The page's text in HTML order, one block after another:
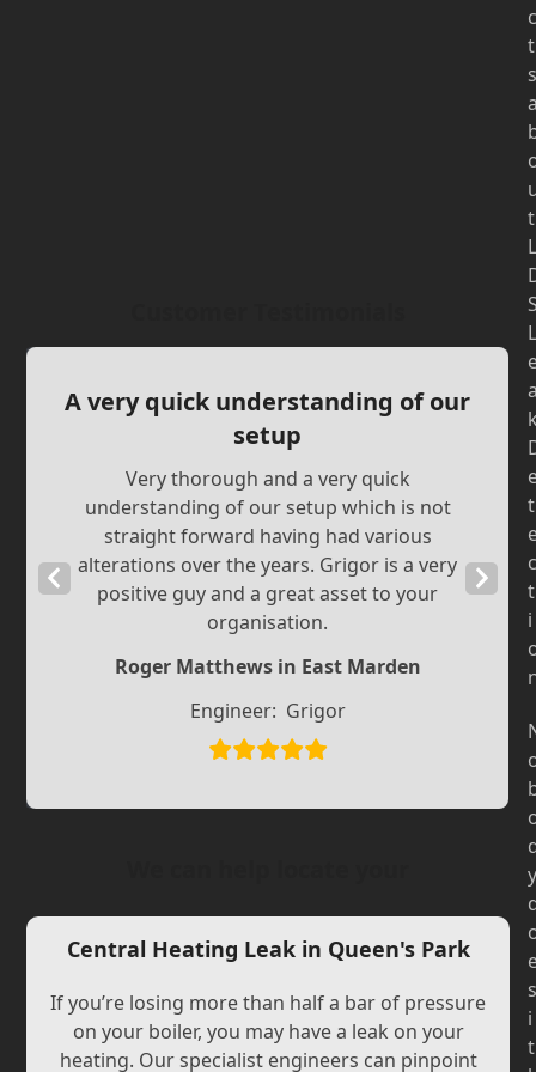
A very quick understanding of our
setup
Very thorough and a very quick
understanding of our setup which is not
straight forward having had various
alterations over the years. Grigor is a very
positive guy and a great asset to your
organisation.
Roger Matthews in East Marden
Engineer: Grigor
Previous
Slide
Next
Slide
Central Heating Leak in Queen's Park
If you’re losing more than half a bar of pressure
on your boiler, you may have a leak on your
heating. Our specialist engineers can pinpoint
c
t
s
t
L
L
t
c
t
i
y
s
i
t